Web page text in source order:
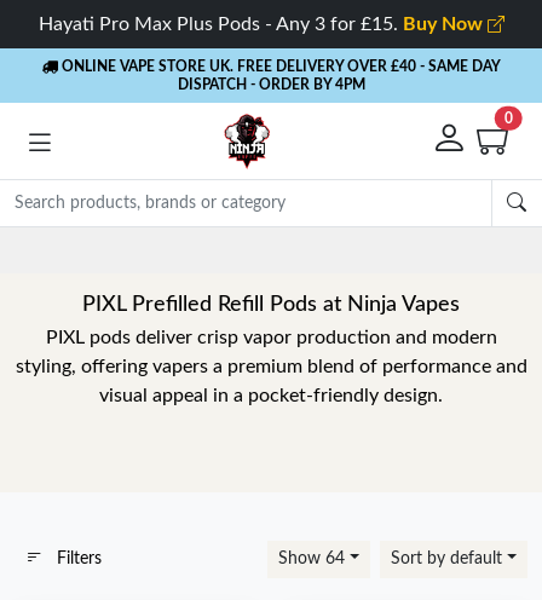
Hayati Pro Max Plus Pods - Any 3 for £15. Buy Now
ONLINE VAPE STORE UK. FREE DELIVERY OVER £40 - SAME DAY
DISPATCH - ORDER BY 4PM
0
PIXL Prefilled Refill Pods at Ninja Vapes
PIXL pods deliver crisp vapor production and modern
styling, offering vapers a premium blend of performance and
visual appeal in a pocket-friendly design.
Filters Show 64 Sort by default